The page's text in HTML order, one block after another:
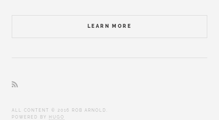
LEARN MORE
ALL CONTENT © 2016 ROB ARNOLD.
POWERED BY HUGO